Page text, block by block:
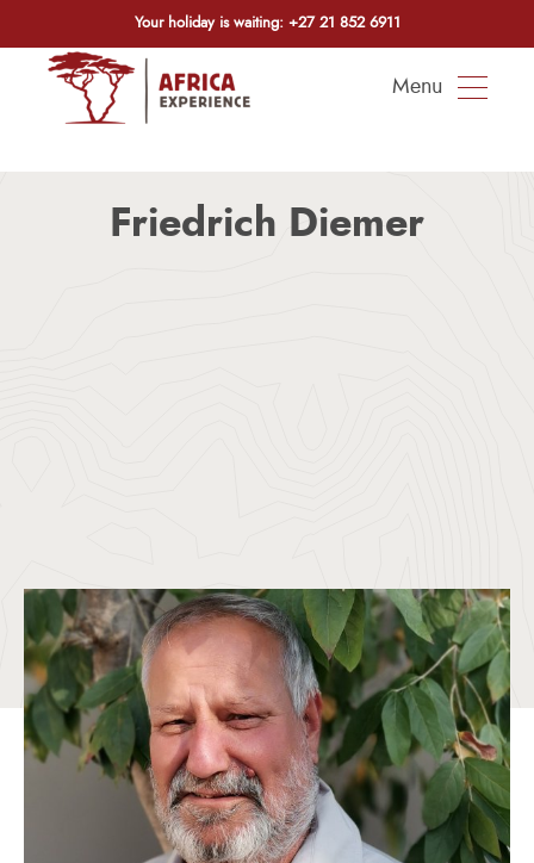
Your holiday is waiting: +27 21 852 6911
Menu
Friedrich Diemer